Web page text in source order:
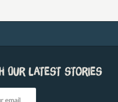
our latest stories